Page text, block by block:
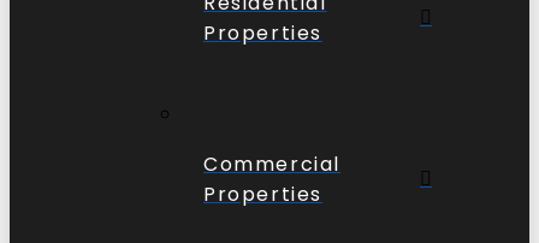
Properties
Commercial
Properties